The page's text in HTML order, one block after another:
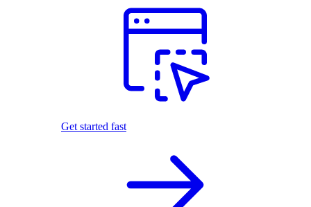
Get started fast